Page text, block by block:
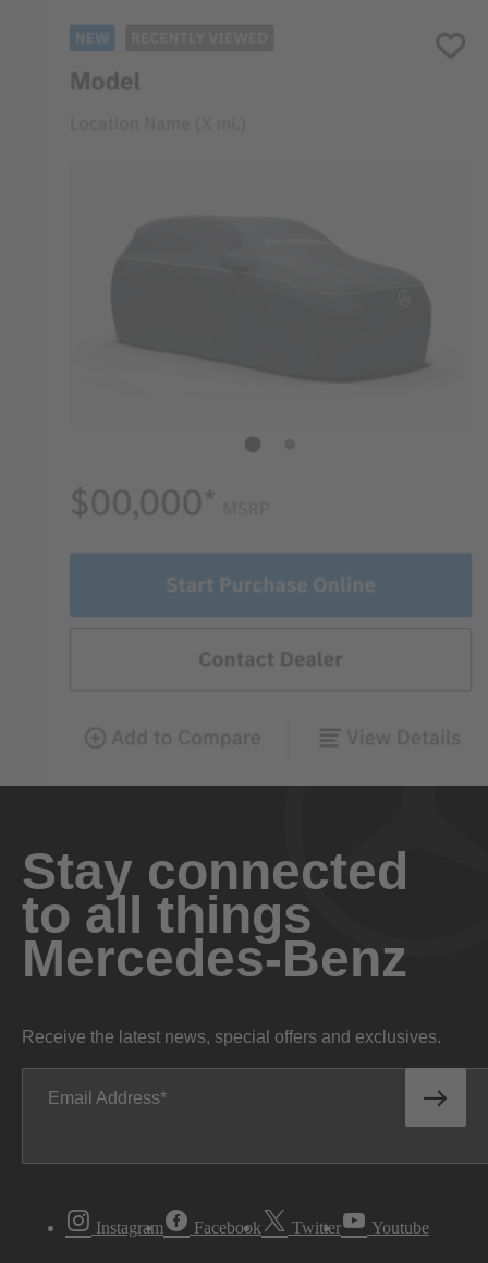
Stay connected
to all things
Mercedes-Benz
Receive the latest news, special offers and exclusives.
Email Address
Instagram Facebook Twitter Youtube